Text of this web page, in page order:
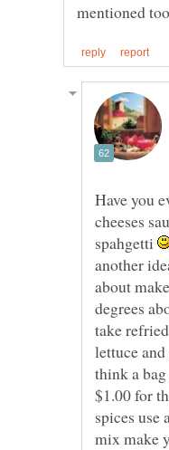
mentioned
Have you
cheeses
spahgetti
another
about
degrees
take
lettuce
think a
$1.00 for
spices use
mix make